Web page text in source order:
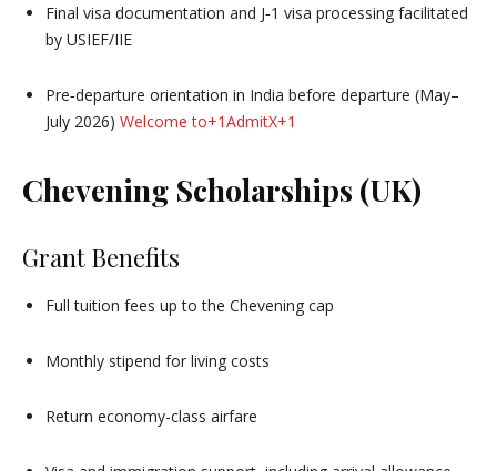
Final visa documentation and J‑1 visa processing facilitated
by USIEF/IIE
Pre‑departure orientation in India before departure (May–
July 2026) Welcome to+1AdmitX+1
Chevening Scholarships (UK)
Grant Benefits
Full tuition fees up to the Chevening cap
Monthly stipend for living costs
Return economy-class airfare